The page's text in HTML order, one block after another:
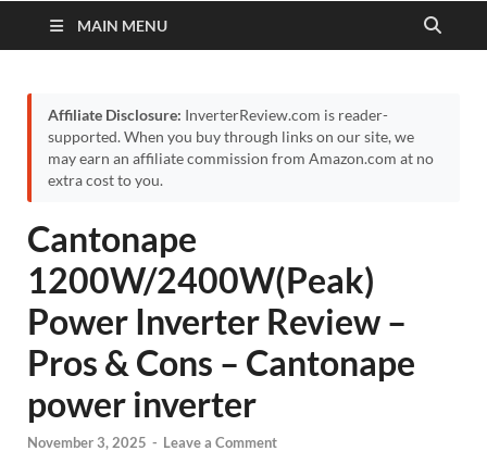
MAIN MENU
Affiliate Disclosure: InverterReview.com is reader-
supported. When you buy through links on our site, we
may earn an affiliate commission from Amazon.com at no
extra cost to you.
Cantonape
1200W/2400W(Peak)
Power Inverter Review –
Pros & Cons – Cantonape
power inverter
November 3, 2025 - Leave a Comment